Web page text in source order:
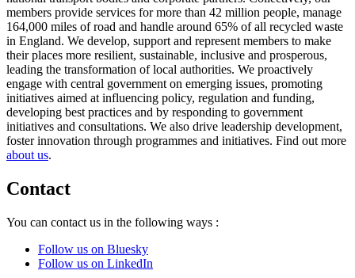
members provide services for more than 42 million people, manage
164,000 miles of road and handle around 65% of all recycled waste
in England. We develop, support and represent members to make
their places more resilient, sustainable, inclusive and prosperous,
leading the transformation of local authorities. We proactively
engage with central government on emerging issues, promoting
initiatives aimed at influencing policy, regulation and funding,
developing best practices and by responding to government
initiatives and consultations. We also drive leadership development,
foster innovation through programmes and initiatives. Find out more
about us.
Contact
You can contact us in the following ways :
Follow us on Bluesky
Follow us on LinkedIn